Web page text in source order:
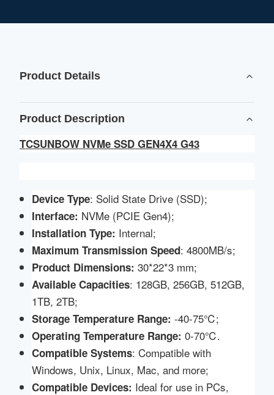
Product Details
Product Description
TCSUNBOW NVMe SSD GEN4X4 G43
Device Type: Solid State Drive (SSD);
Interface: NVMe (PCIE Gen4);
Installation Type: Internal;
Maximum Transmission Speed: 4800MB/s;
Product Dimensions:30*22*3 mm;
Available Capacities: 128GB, 256GB, 512GB,
1TB, 2TB;
Storage Temperature Range:-40-75℃;
Operating Temperature Range:0-70℃.
CompatibleSystems: Compatible with
Windows, Unix, Linux, Mac, and more;
Compatible Devices: Ideal for use in PCs,